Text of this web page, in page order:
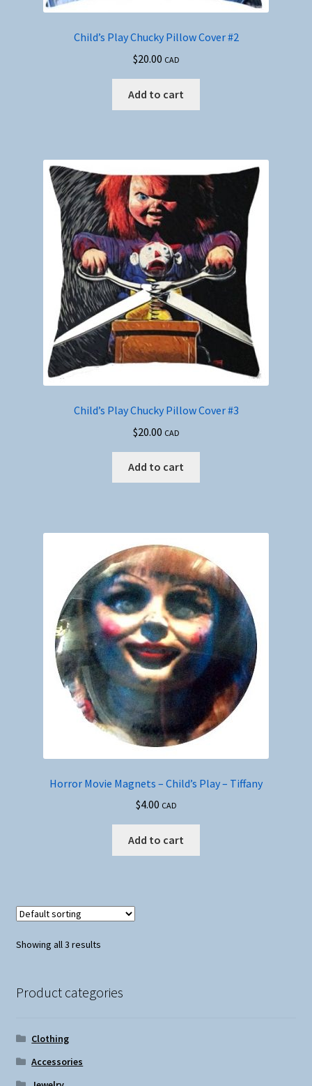
Child’s Play Chucky Pillow Cover #2
$20.00 CAD
Add to cart
Child’s Play Chucky Pillow Cover #3
$20.00 CAD
Add to cart
Horror Movie Magnets – Child’s Play – Tiffany
$4.00 CAD
Add to cart
Showing all 3 results
Product categories
Clothing
Accessories